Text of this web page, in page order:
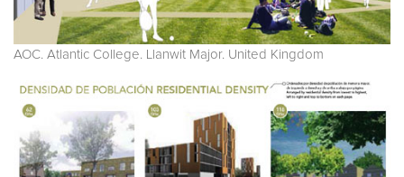
AOC. Atlantic College. Llanwit Major. United Kingdom